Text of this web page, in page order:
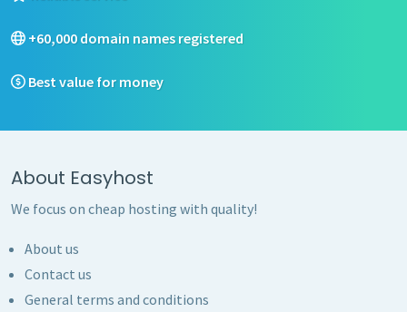
+60,000 domain names registered
Best value for money
About Easyhost
We focus on cheap hosting with quality!
About us
Contact us
General terms and conditions